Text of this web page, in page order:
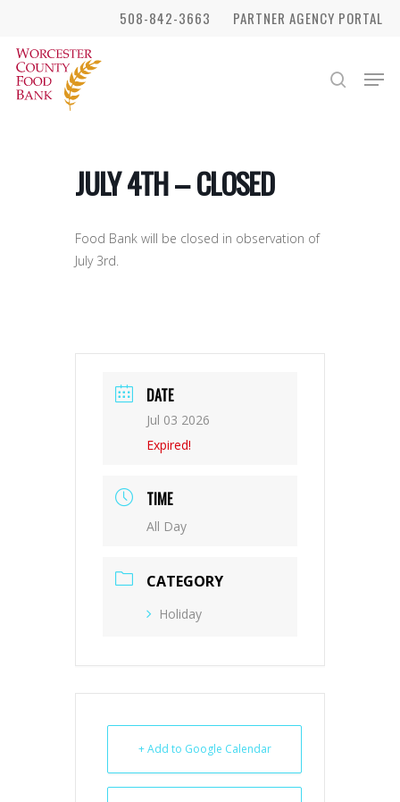
main
content
508-842-3663 PARTNER AGENCY PORTAL
search
JULY 4TH – CLOSED
Food Bank will be closed in observation of
July 3rd.
DATE
Jul 03 2026
Expired!
TIME
All Day
CATEGORY
Holiday
+ Add to Google Calendar
Menu